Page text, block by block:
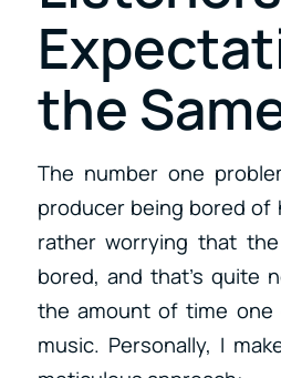
the
The number one
producer being bored of
rather worrying that
bored, and that’s quite
the amount of time one
music. Personally, I